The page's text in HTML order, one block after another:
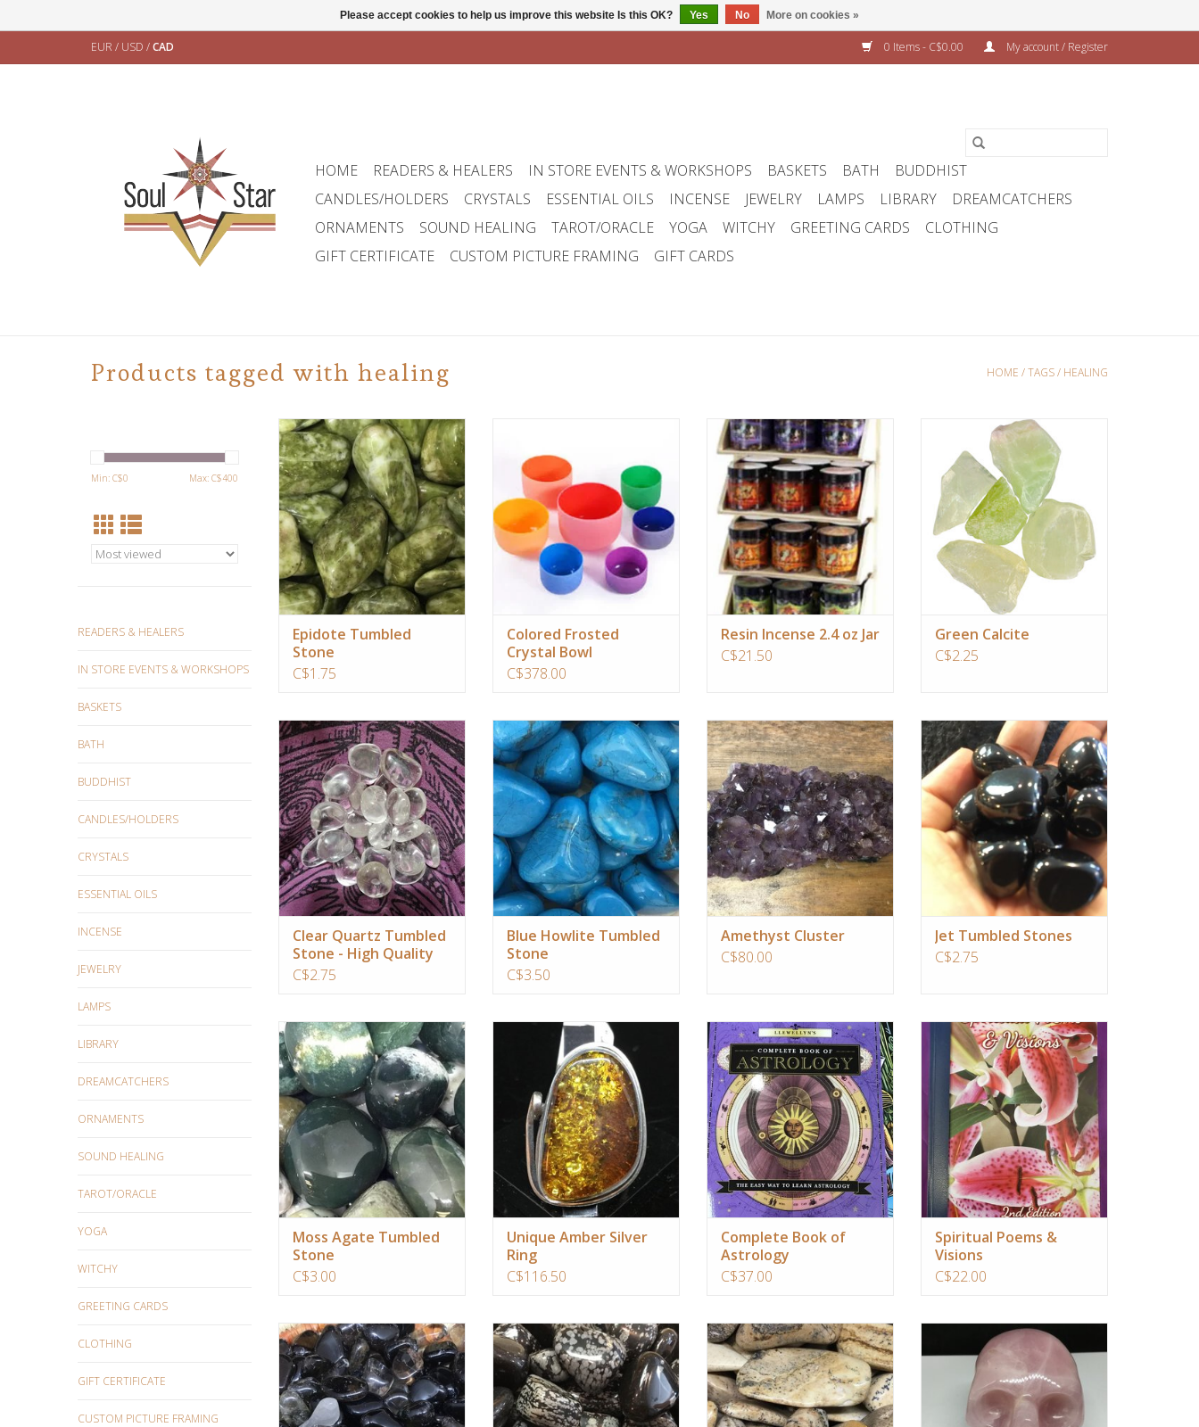
EUR / USD /CAD 0 Items - C$0.00 My account / Register
HOME READERS & HEALERS IN STORE EVENTS & WORKSHOPS BASKETS BATH
BUDDHIST
CANDLES/HOLDERS
CRYSTALS ESSENTIAL OILS INCENSE JEWELRY LAMPS LIBRARY
DREAMCATCHERS
ORNAMENTS
SOUND HEALING TAROT/ORACLE YOGA WITCHY GREETING CARDS
CLOTHING
GIFT CERTIFICATE
CUSTOM PICTURE FRAMING GIFT CARDS
Products tagged with healing HOME /TAGS/ HEALING
Min: C$0 Max: C$400
READERS & HEALERS
IN STORE EVENTS & WORKSHOPS
BASKETS
BATH
BUDDHIST
CANDLES/HOLDERS
CRYSTALS
ESSENTIAL OILS
INCENSE
JEWELRY
LAMPS
LIBRARY
DREAMCATCHERS
ORNAMENTS
SOUND HEALING
TAROT/ORACLE
YOGA
WITCHY
GREETING CARDS
CLOTHING
GIFT CERTIFICATE
CUSTOM PICTURE FRAMING
It will supplement your personal
power, like a super green
smoothie! It dispels negativity and
self criticism, and tunes you into
expanded awareness and keen
perception.
ADD TO CART
Epidote Tumbled
Stone
C$1.75
added color therapy enhancing
these bowls connection to your
chakra system.
ADD TO CART
Colored Frosted
Crystal Bowl
C$378.00
Its authentic aroma is so powerful
that a 1/2 teaspoon of resin on a
small piece of charcoal fills a room
with its mood transforming scent
and properties, bringing peace into
one's home.
Aroma: Light floral and earthy tones
with a touch of cinnamon.
ADD TO CART
Resin Incense 2.4 oz Jar
C$21.50
Green Calcite is a perfect choice for
you if you are wanting assistance to
change limiting behaviors and self-
sabotage patterns. It carries the
classic heart chakra energy,
allowing you to forgive yourself and
others, and connect your heart with
your min
ADD TO CART
Green Calcite
C$2.25
Quartz crystal amplifys your
intentions and connects you to
ancient wisdom and futuristic
technology.
ADD TO CART
Clear Quartz Tumbled
Stone - High Quality
Super Clear
C$2.75
reduce anxiety, tensions, stress and
anger, it is gentle, soothing and
calms the energy around you.
ADD TO CART
Blue Howlite Tumbled
Stone
C$3.50
Amethyst clusters are my favorite
recommendation for gifts, since it is
beautiful and helpful to clear the
environment of negative energy,
allowing angelic help
ADD TO CART
Amethyst Cluster
C$80.00
Jet fuel for the souls evolution,
expediates clearing of negativity
and enhancment of good luck
ADD TO CART
Jet Tumbled Stones
C$2.75
This is a crystal that bridges the
natural worlds and devic kingdoms
ADD TO CART
Moss Agate Tumbled
Stone
C$3.00
Amber is one of thee worlds most
oldest and coveted treasures.
ADD TO CART
Unique Amber Silver
Ring
C$116.50
The easiest way to learn astrology is
to start with yourself. Your
astrological birth chart is a powerful
tool for gaining a deeper
understanding of your unique gifts,
talents, challenges, and life's
purpose. As you begin to decipher
the wealth of informa
Complete Book of
Astrology
C$37.00
Spiritual Poems & Visions
ADD TO CART
Spiritual Poems &
Visions
C$22.00
Ideal crystal for grounding,
relaxation and activating your root
chakra
ADD TO CART
use to draw negative patterns to
the surface for quick release and
healing
ADD TO CART
Picture Jasper contains natural
earth energy in patterns that
brings comfort and connection to
the universe.
ADD TO CART
This is a very clear quartz crystal
skull. It will always stay one step
ahead of you and guide you lovingly
towards your highest good in life.
ADD TO CART
Please accept cookies to help us improve this website Is this OK? Yes No More on cookies »